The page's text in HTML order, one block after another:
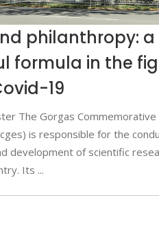
philanthropy: a
formula in the
19
The Gorgas
is responsible for the
development of scientific
Its